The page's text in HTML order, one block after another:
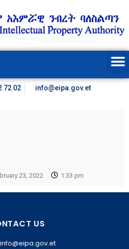
72 02 info@eipa.gov.et
23, 2022 1:33 pm
US